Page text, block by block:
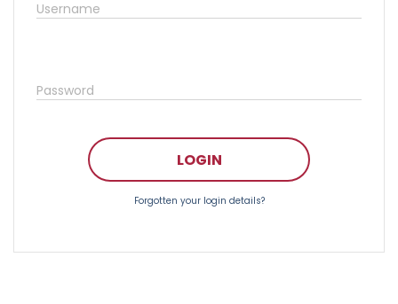
Username
Password
LOGIN
Forgotten your login details?